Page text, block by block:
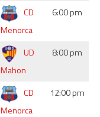
CD
Menorca
6:00 pm
UD
Mahon
8:00 pm
CD
Menorca
12:00 pm